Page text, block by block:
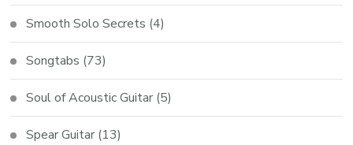
Smooth Solo Secrets (4)
Songtabs (73)
Soul of Acoustic Guitar (5)
Spear Guitar (13)